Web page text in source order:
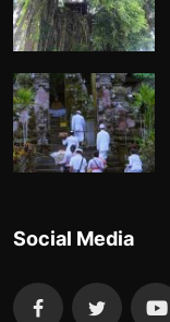
Social Media